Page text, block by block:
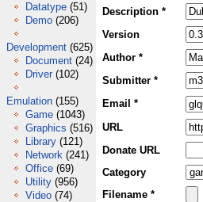
Datatype (51)
Demo (206)
Development (625)
Document (24)
Driver (102)
Emulation (155)
Game (1043)
Graphics (516)
Library (121)
Network (241)
Office (69)
Utility (956)
Video (74)
Description *
Version
Author *
Submitter *
Email *
URL
Donate URL
Category
Filename *